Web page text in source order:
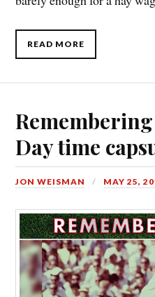
READ MORE
Day time
JON WEISMAN MAY 25,